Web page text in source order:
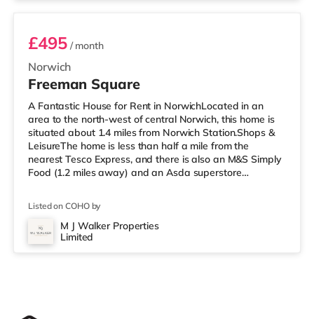
Norwich
£495/ month
Freeman Square
A Fantastic House for Rent in NorwichLocated in an
area to the north-west of central Norwich, this home is
situated about 1.4 miles from Norwich Station.Shops &
LeisureThe home is less than half a mile from the
nearest Tesco Express, and there is also an M&S Simply
Food (1.2 miles away) and an Asda superstore
and an Odeon cinema less than a mile away in Norwich.
TransportRailway stations: The nearest station is
Norwich Station (1.4 miles). Flights: Norwich International
Listed on COHO by
M J Walker Properties
Limited